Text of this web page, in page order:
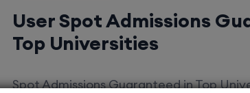
User Spot Admissions
Top Universities
Spot Admissions Guaranteed in Top